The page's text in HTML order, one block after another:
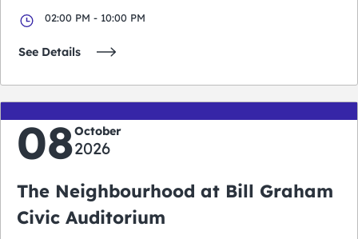
02:00 PM - 10:00 PM
See Details
08October
2026
The Neighbourhood at Bill Graham
Civic Auditorium